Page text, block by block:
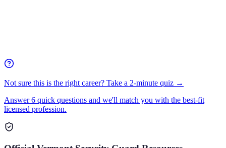
Not sure this is the right career? Take a 2-minute quiz →
Answer 6 quick questions and we'll match you with the best-fit
licensed profession.